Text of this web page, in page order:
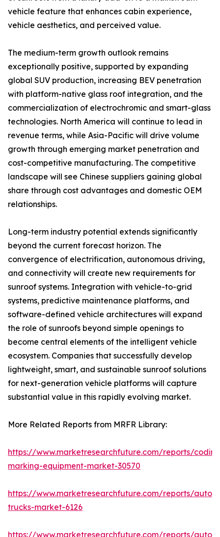
vehicle feature that enhances cabin experience,
vehicle aesthetics, and perceived value.
The medium-term growth outlook remains
exceptionally positive, supported by expanding
global SUV production, increasing BEV penetration
with platform-native glass roof integration, and the
commercialization of electrochromic and smart-glass
technologies. North America will continue to lead in
revenue terms, while Asia-Pacific will drive volume
growth through emerging market penetration and
cost-competitive manufacturing. The competitive
landscape will see Chinese suppliers gaining global
share through cost advantages and domestic OEM
relationships.
Long-term industry potential extends significantly
beyond the current forecast horizon. The
convergence of electrification, autonomous driving,
and connectivity will create new requirements for
sunroof systems. Integration with vehicle-to-grid
systems, predictive maintenance platforms, and
software-defined vehicle architectures will expand
the role of sunroofs beyond simple openings to
become central elements of the intelligent vehicle
ecosystem. Companies that successfully develop
lightweight, smart, and sustainable sunroof solutions
for next-generation vehicle platforms will capture
substantial value in this rapidly evolving market.
More Related Reports from MRFR Library:
https://www.marketresearchfuture.com/reports/
marking-equipment-market-30570
https://www.marketresearchfuture.com/reports/
trucks-market-6126
https://www.marketresearchfuture.com/reports/